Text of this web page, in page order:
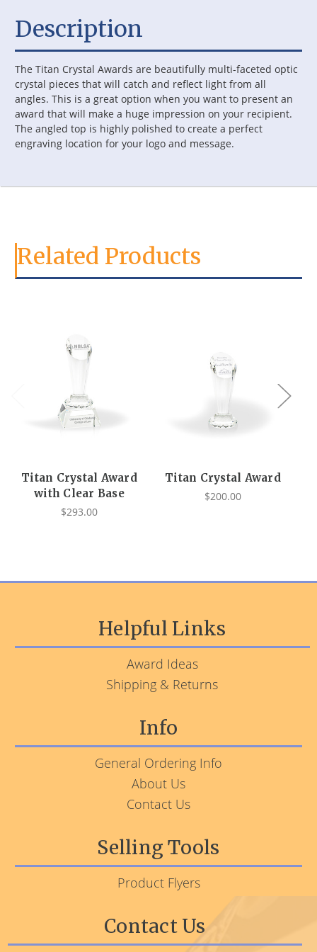
Description
The Titan Crystal Awards are beautifully multi-faceted optic
crystal pieces that will catch and reflect light from all
angles. This is a great option when you want to present an
award that will make a huge impression on your recipient.
The angled top is highly polished to create a perfect
engraving location for your logo and message.
Related Products
Titan Crystal Award
with Clear Base
$293.00
Titan Crystal Award
$200.00
Helpful Links
Award Ideas
Shipping & Returns
Info
General Ordering Info
About Us
Contact Us
Selling Tools
Product Flyers
Contact Us